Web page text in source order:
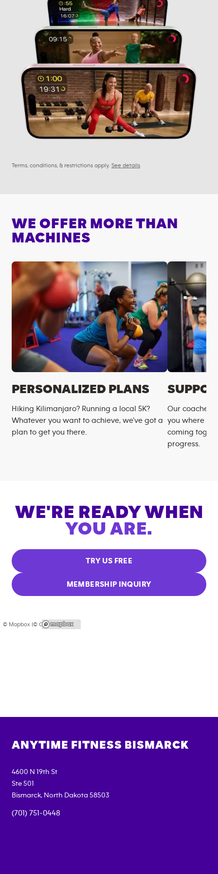
Terms, conditions, & restrictions apply. See details
WE OFFER MORE THAN
MACHINES
PERSONALIZED PLANS
Hiking Kilimanjaro? Running a local 5K?
Whatever you want to achieve, we’ve got a
plan to get you there.
Our coaches
you where
coming
progress.
WE'RE READY WHEN
YOU ARE.
TRY US FREE
MEMBERSHIP INQUIRY
© Mapbox |© OpenStreetMap
ANYTIME FITNESS BISMARCK
4600 N 19th St
Ste 501
Bismarck, North Dakota 58503
(701) 751-0448